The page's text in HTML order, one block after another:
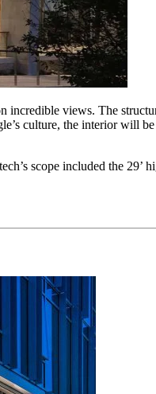
views. The
culture, the interior will
scope included the 29’